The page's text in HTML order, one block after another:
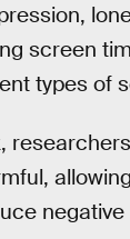
screen
types of